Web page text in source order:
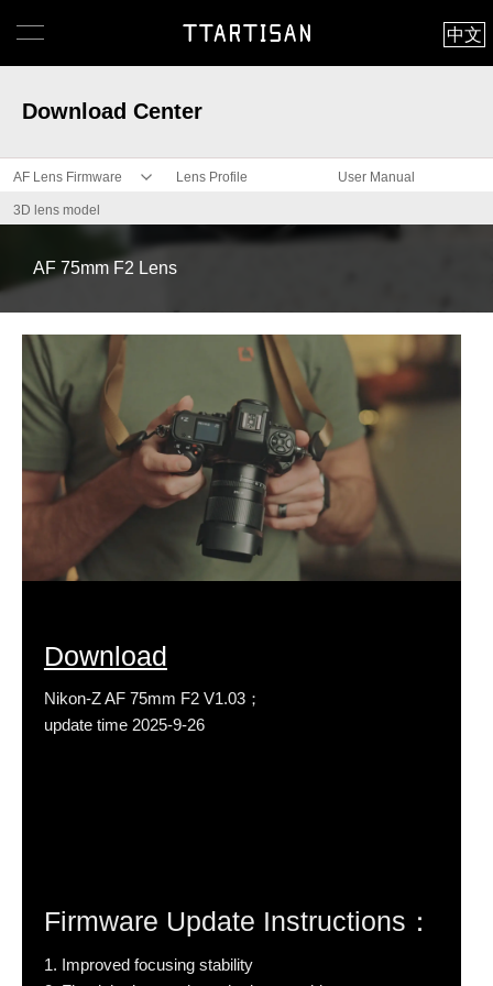
Download Center
AF Lens Firmware Lens Profile User Manual
3D lens model
AF 75mm F2 Lens
Download
Nikon-Z AF 75mm F2 V1.03；
update time 2025-9-26
Firmware Update Instructions：
1. Improved focusing stability
中文